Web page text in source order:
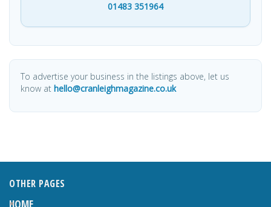
01483 351964
To advertise your business in the listings above, let us
know at hello@cranleighmagazine.co.uk
OTHER PAGES